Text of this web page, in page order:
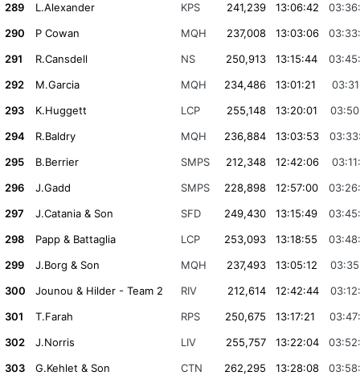
289
L.Alexander KPS 241,239 13:06:42
290
P Cowan MQH 237,008 13:03:06
291
R.Cansdell NS 250,913 13:15:44
292
M.Garcia MQH 234,486 13:01:21
293
K.Huggett LCP 255,148 13:20:01
294
R.Baldry MQH 236,884 13:03:53
295
B.Berrier SMPS 212,348 12:42:06
296
J.Gadd SMPS 228,898 12:57:00
297
J.Catania & Son SFD 249,430 13:15:49
298
Papp & Battaglia LCP 253,093 13:18:55
299
J.Borg & Son MQH 237,493 13:05:12
300
Jounou & Hilder - Team 2 RIV 212,614 12:42:44
301
T.Farah RPS 250,675 13:17:21
302
J.Norris LIV 255,757 13:22:04
303
G.Kehlet & Son CTN 262,295 13:28:08